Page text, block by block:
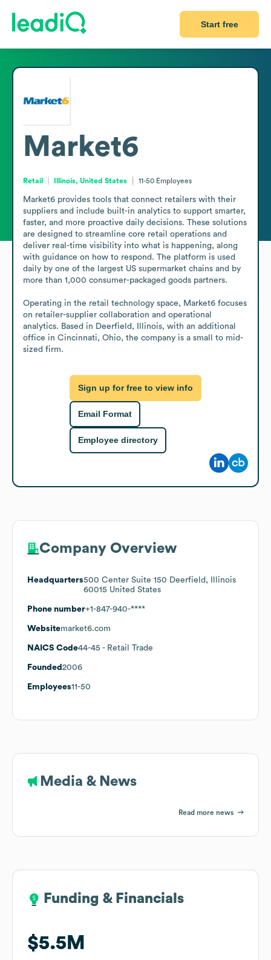
Start free
Market6
Retail Illinois, United States 11-50 Employees
Market6 provides tools that connect retailers with their
suppliers and include built-in analytics to support smarter,
faster, and more proactive daily decisions. These solutions
are designed to streamline core retail operations and
deliver real-time visibility into what is happening, along
with guidance on how to respond. The platform is used
daily by one of the largest US supermarket chains and by
more than 1,000 consumer-packaged goods partners.
Operating in the retail technology space, Market6 focuses
on retailer-supplier collaboration and operational
analytics. Based in Deerfield, Illinois, with an additional
office in Cincinnati, Ohio, the company is a small to mid-
sized firm.
Sign up for free to view info
Email Format
Employee directory
Company Overview
Headquarters500 Center Suite 150 Deerfield, Illinois
60015 United States
Phone number+1-847-940-****
Websitemarket6.com
NAICS Code44-45 - Retail Trade
Founded 2006
Employees11-50
Media & News
Read more news
Funding & Financials
$5.5M
Funding & Financials
$5.5M